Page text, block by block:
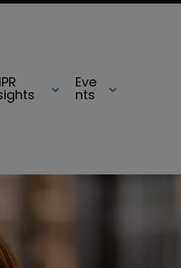
Eve
nts